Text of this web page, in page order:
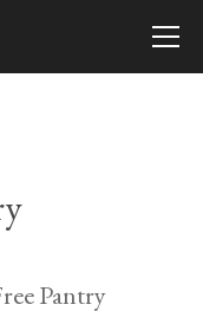
Pantry